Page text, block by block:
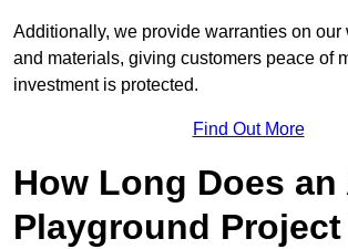
Additionally, we provide warranties on our
and materials, giving customers peace of
investment is protected.
Find Out More
How Long Does
Playground Project